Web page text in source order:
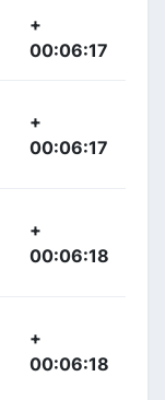
+
00:06:17
+
00:06:17
+
00:06:18
+
00:06:18